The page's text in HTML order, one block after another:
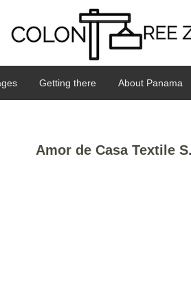
Getting there About Panama
Amor de Casa Textile